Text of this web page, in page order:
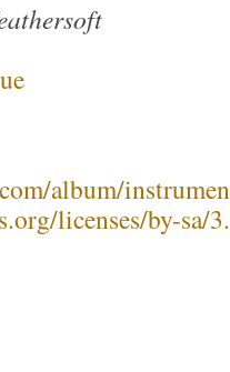
album/
licenses/by-sa/